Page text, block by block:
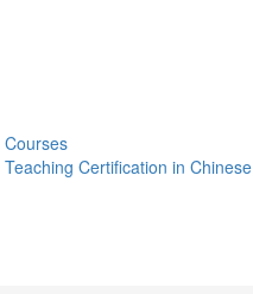
Courses
Teaching Certification in Chinese